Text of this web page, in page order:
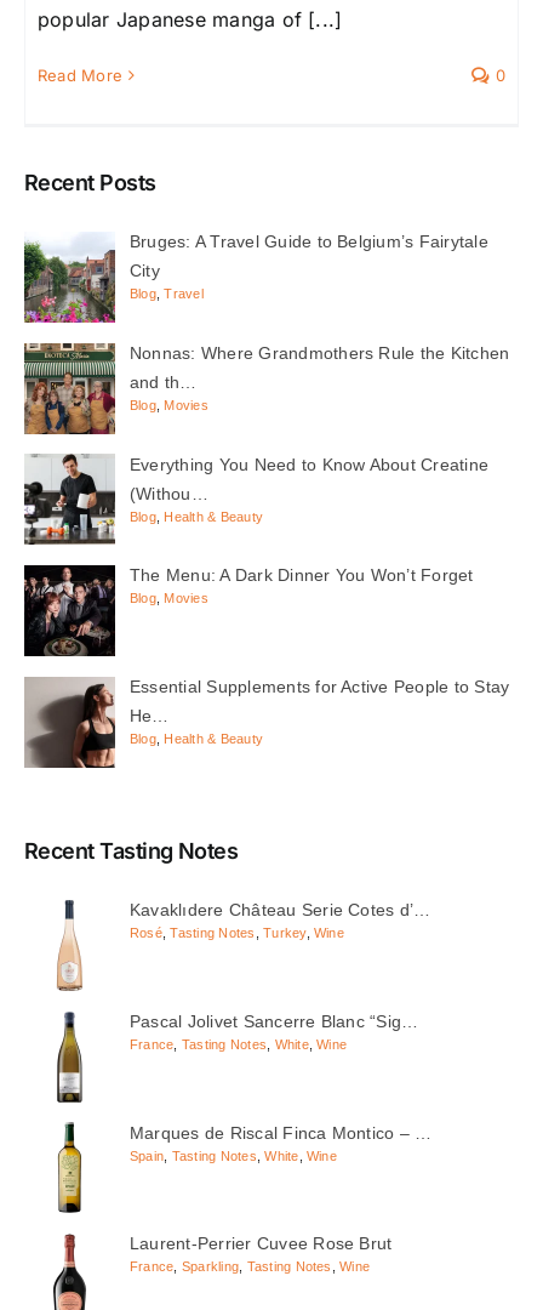
popular Japanese manga of [...]
Read More 0
Recent Posts
Bruges: A Travel Guide to Belgium’s Fairytale
City
Blog,Travel
Nonnas: Where Grandmothers Rule the Kitchen
and th…
Blog, Movies
Everything You Need to Know About Creatine
(Withou…
Blog, Health & Beauty
The Menu: A Dark Dinner You Won’t Forget
Blog, Movies
Essential Supplements for Active People to Stay
He…
Blog, Health & Beauty
Recent Tasting Notes
Kavaklıdere Château Serie Cotes d’…
Rosé,Tasting Notes ,Turkey, Wine
Pascal Jolivet Sancerre Blanc “Sig…
France Tasting Notes White,Wine
Marques de Riscal Finca Montico – …
Spain Tasting Notes ,White Wine
Laurent-Perrier Cuvee Rose Brut
France Sparkling Tasting Notes ,Wine